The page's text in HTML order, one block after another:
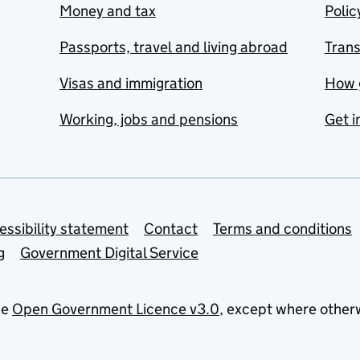
Money and tax
Passports, travel and living abroad
Visas and immigration
Working, jobs and pensions
How
Get
statement Contact
Terms and conditions
Government Digital Service
Open Government Licence v3.0, except where